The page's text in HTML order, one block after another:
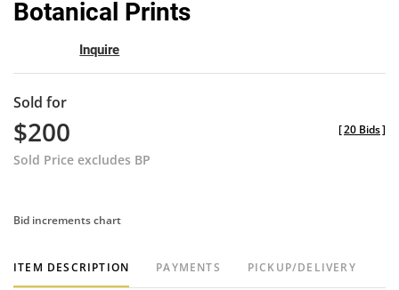
Botanical Prints
Inquire
Sold for
$200
Sold Price excludes BP
[20 Bids]
Bid increments chart
ITEM DESCRIPTION PAYMENTS PICKUP/DELIVERY